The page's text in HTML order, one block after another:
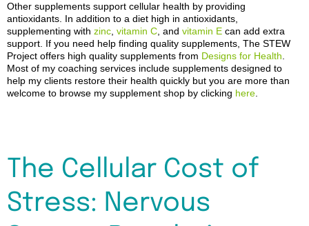
Other supplements support cellular health by providing
antioxidants. In addition to a diet high in antioxidants,
supplementing with zinc, vitamin C, and vitamin E can add extra
support. If you need help finding quality supplements, The STEW
Project offers high quality supplements from Designs for Health.
Most of my coaching services include supplements designed to
help my clients restore their health quickly but you are more than
welcome to browse my supplement shop by clicking here.
The Cellular Cost of
Stress: Nervous